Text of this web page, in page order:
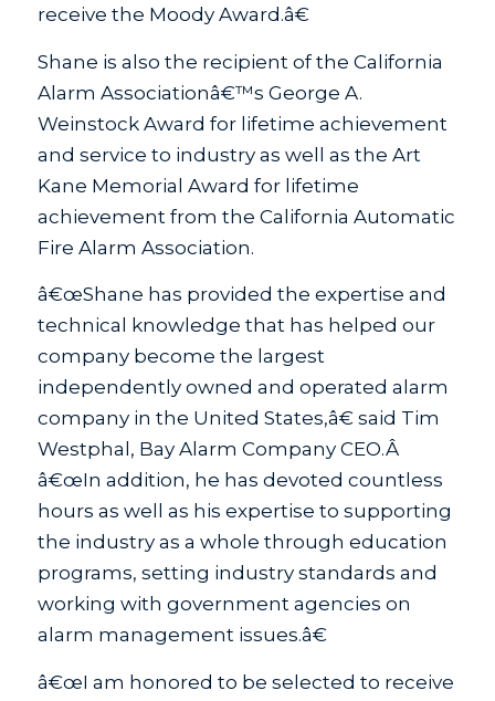
receive the Moody Award.â€
Shane is also the recipient of the California
Alarm Associationâ€™s George A.
Weinstock Award for lifetime achievement
and service to industry as well as the Art
Kane Memorial Award for lifetime
achievement from the California Automatic
Fire Alarm Association.
â€œShane has provided the expertise and
technical knowledge that has helped our
company become the largest
independently owned and operated alarm
company in the United States,â€ said Tim
Westphal, Bay Alarm Company CEO.Â
â€œIn addition, he has devoted countless
hours as well as his expertise to supporting
the industry as a whole through education
programs, setting industry standards and
working with government agencies on
alarm management issues.â€
â€œI am honored to be selected to receive